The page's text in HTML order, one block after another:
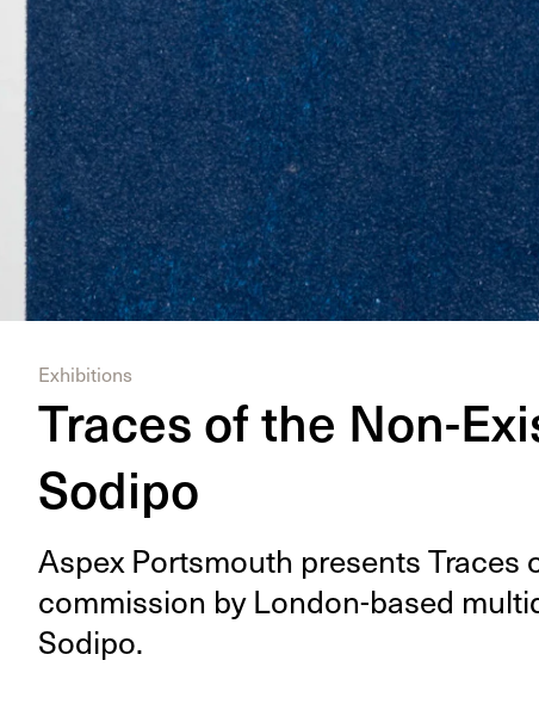
Exhibitions
Traces of the Non-
Sodipo
Aspex Portsmouth presents Traces
com­mis­sion by Lon­don-based
Sodipo.